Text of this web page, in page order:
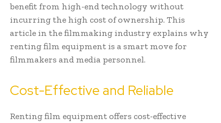
benefit from high-end technology without
incurring the high cost of ownership. This
article in the filmmaking industry explains why
renting film equipment is a smart move for
filmmakers and media personnel.
Cost-Effective and Reliable
Renting film equipment offers cost-effective